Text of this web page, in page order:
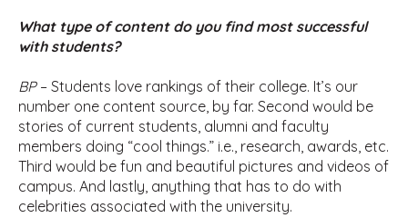
What type of content do you find most successful
with students?
BP – Students love rankings of their college. It’s our
number one content source, by far. Second would be
stories of current students, alumni and faculty
members doing “cool things.” i.e., research, awards, etc.
Third would be fun and beautiful pictures and videos of
campus. And lastly, anything that has to do with
celebrities associated with the university.